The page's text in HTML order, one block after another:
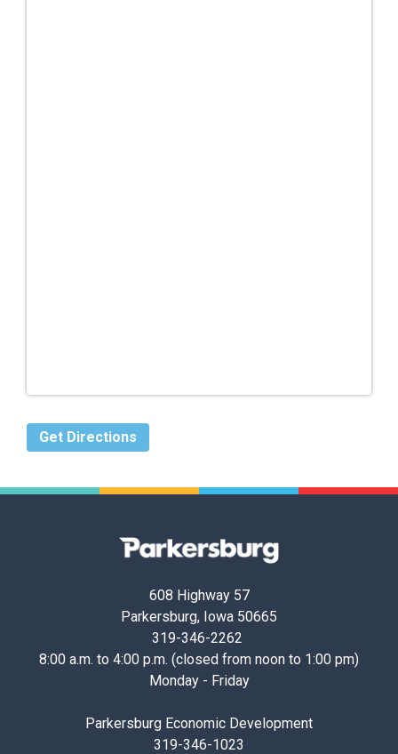
Get Directions
Parkersburg,
608 Highway 57
Parkersburg, Iowa 50665
319-346-2262
8:00 a.m. to 4:00 p.m. (closed from noon to 1:00 pm)
Monday - Friday
Parkersburg Economic Development
319-346-1023